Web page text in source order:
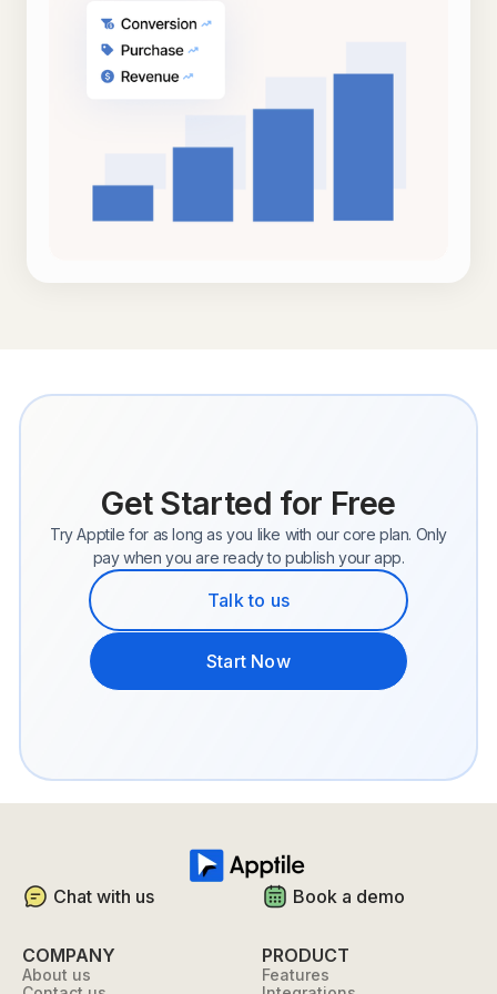
Get Started for Free
Try Apptile for as long as you like with our core plan. Only
pay when you are ready to publish your app.
Talk to us
Start Now
Book a demo
Chat with us
COMPANY
About us
PRODUCT
Features